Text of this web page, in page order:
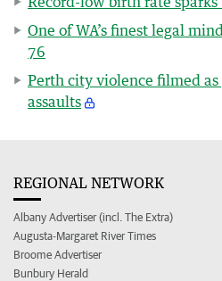
One of WA’s finest legal
76
Perth city violence filmed
assaults
REGIONAL NETWORK
Albany Advertiser (incl. The Extra)
Augusta-Margaret River Times
Broome Advertiser
Bunbury Herald